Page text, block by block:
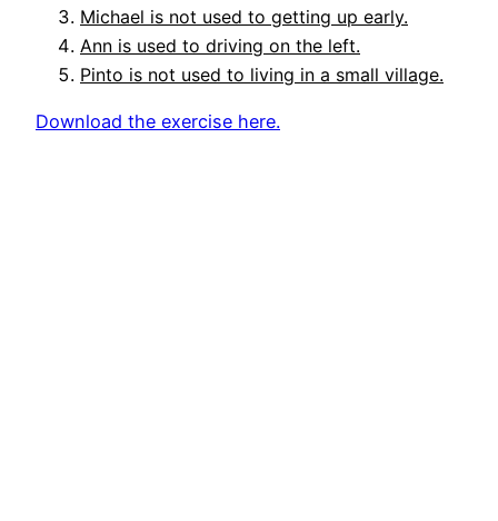
Michael is not used to getting up early.
Ann is used to driving on the left.
Pinto is not used to living in a small village.
Download the exercise here.